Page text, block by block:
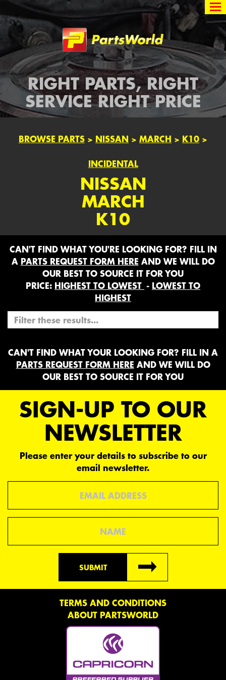
Partsworld
RIGHT PARTS, RIGHT
SERVICE RIGHT PRICE
BROWSE PARTS > NISSAN > MARCH > K10 >
INCIDENTAL
NISSAN
MARCH
K10
CAN'T FIND WHAT YOU'RE LOOKING FOR? FILL IN
A PARTS REQUEST FORM HERE AND WE WILL DO
OUR BEST TO SOURCE IT FOR YOU
PRICE: HIGHEST TO LOWEST - LOWEST TO
HIGHEST
CAN'T FIND WHAT YOUR LOOKING FOR? FILL IN A
PARTS REQUEST FORM HERE AND WE WILL DO
OUR BEST TO SOURCE IT FOR YOU
SIGN-UP TO OUR
NEWSLETTER
Please enter your details to subscribe to our
email newsletter.
SUBMIT
TERMS AND CONDITIONS
ABOUT PARTSWORLD